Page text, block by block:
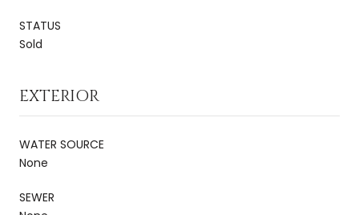
STATUS
Sold
EXTERIOR
WATER SOURCE
None
SEWER